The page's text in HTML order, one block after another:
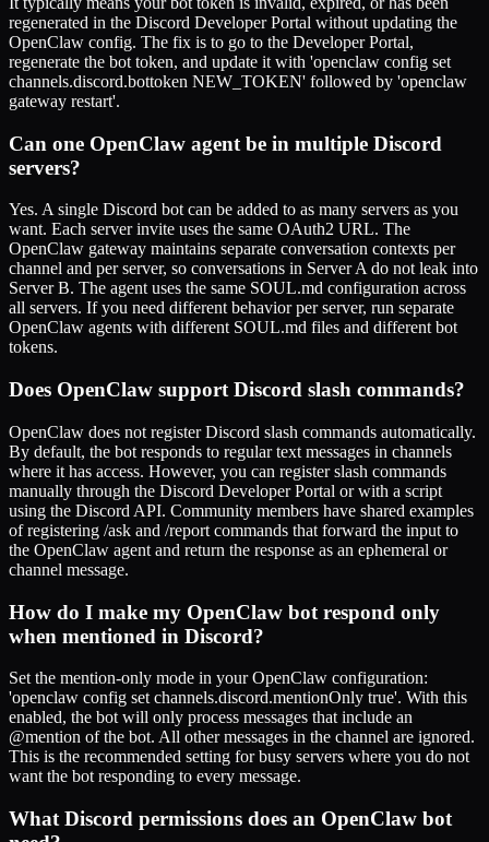
regenerated in the Discord Developer Portal without updating the
OpenClaw config. The fix is to go to the Developer Portal,
regenerate the bot token, and update it with 'openclaw config set
channels.discord.bottoken NEW_TOKEN' followed by 'openclaw
gateway restart'.
Can one OpenClaw agent be in multiple Discord
servers?
Yes. A single Discord bot can be added to as many servers as you
want. Each server invite uses the same OAuth2 URL. The
OpenClaw gateway maintains separate conversation contexts per
channel and per server, so conversations in Server A do not leak into
Server B. The agent uses the same SOUL.md configuration across
all servers. If you need different behavior per server, run separate
OpenClaw agents with different SOUL.md files and different bot
tokens.
Does OpenClaw support Discord slash commands?
OpenClaw does not register Discord slash commands automatically.
By default, the bot responds to regular text messages in channels
where it has access. However, you can register slash commands
manually through the Discord Developer Portal or with a script
using the Discord API. Community members have shared examples
of registering /ask and /report commands that forward the input to
the OpenClaw agent and return the response as an ephemeral or
channel message.
How do I make my OpenClaw bot respond only
when mentioned in Discord?
Set the mention-only mode in your OpenClaw configuration:
'openclaw config set channels.discord.mentionOnly true'. With this
enabled, the bot will only process messages that include an
@mention of the bot. All other messages in the channel are ignored.
This is the recommended setting for busy servers where you do not
want the bot responding to every message.
What Discord permissions does an OpenClaw bot